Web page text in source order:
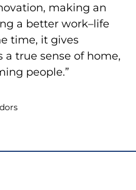
making an
a better work–life
time, it gives
true sense of home,
people.”